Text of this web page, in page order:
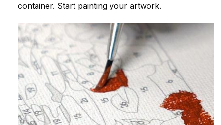
container. Start painting your artwork.